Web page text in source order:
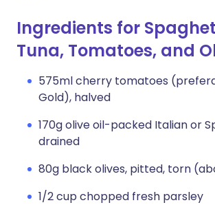
Ingredients for
Tuna, Tomatoes, and
575ml cherry tomatoes
Gold), halved
170g olive oil-packed Italian or
drained
80g black olives, pitted, torn
1/2 cup chopped fresh parsley